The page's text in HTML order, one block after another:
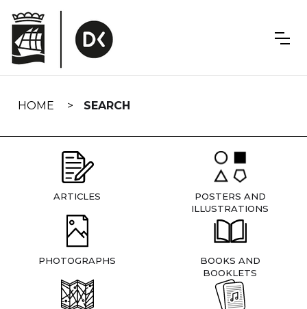
navigation
HOME SEARCH
ARTICLES
POSTERS AND
ILLUSTRATIONS
PHOTOGRAPHS
BOOKS AND
BOOKLETS